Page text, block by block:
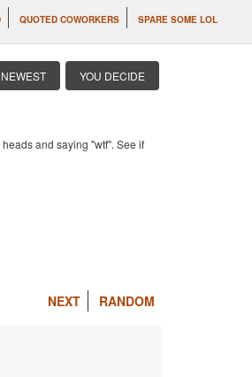
QUOTED COWORKERS SPARE SOME LOL
NEWEST YOU DECIDE
and saying "wtf". See if
NEXT RANDOM